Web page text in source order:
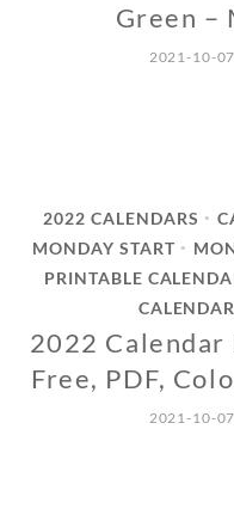
Green –
2021-10-07
2022 CALENDARS •
MONDAY START •
PRINTABLE
2022
Free, PDF,
2021-10-07